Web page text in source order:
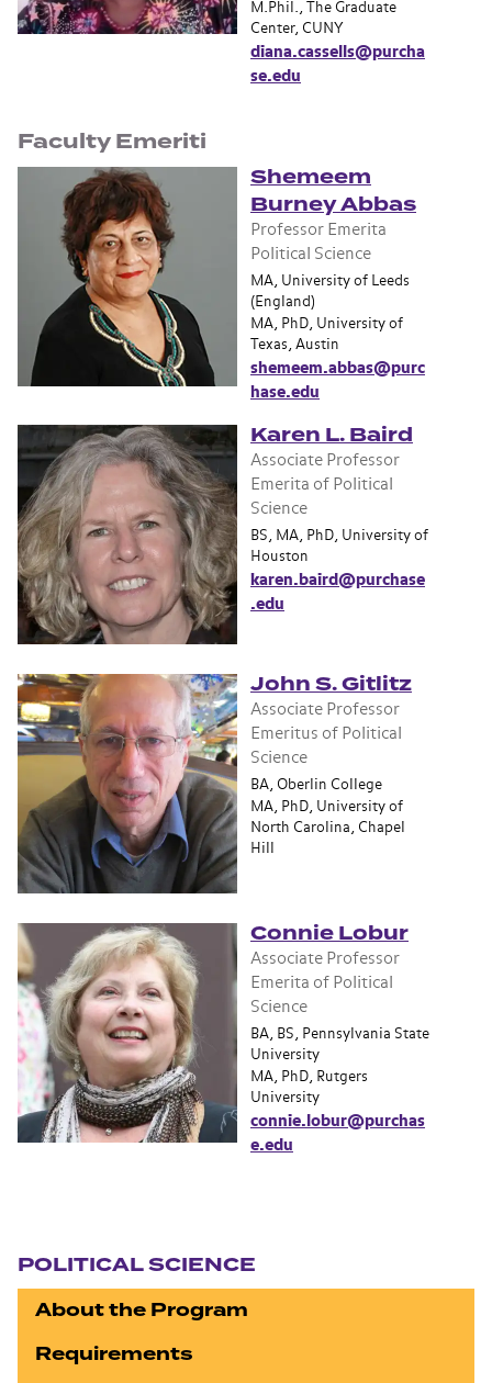
M.Phil., The Graduate
Center, CUNY
diana.cassells@purcha
se.edu
Faculty Emeriti
Shemeem
Burney Abbas
Professor Emerita
Political Science
MA, University of Leeds
(England)
MA, PhD, University of
Texas, Austin
shemeem.abbas@purc
hase.edu
Karen L. Baird
Associate Professor
Emerita of Political
Science
BS, MA, PhD, University of
Houston
karen.baird@purchase
.edu
John S. Gitlitz
Associate Professor
Emeritus of Political
Science
BA, Oberlin College
MA, PhD, University of
North Carolina, Chapel
Hill
Connie Lobur
Associate Professor
Emerita of Political
Science
BA, BS, Pennsylvania State
University
MA, PhD, Rutgers
University
connie.lobur@purchas
e.edu
POLITICAL SCIENCE
About the Program
Requirements